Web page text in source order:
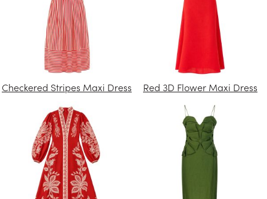
Checkered Stripes Maxi Dress Red 3D Flower Maxi Dress